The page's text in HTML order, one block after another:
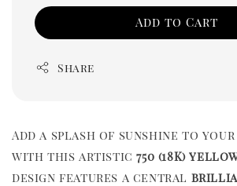
Add to Cart
Share
Add a splash of sunshine to
with this artistic750 (18K)
design features a central